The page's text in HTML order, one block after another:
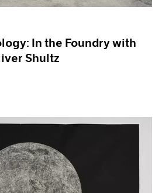
In the Foundry with
Shultz